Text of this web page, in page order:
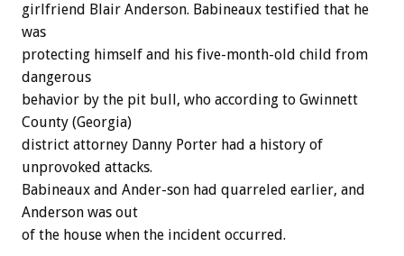
girlfriend Blair Anderson. Babineaux testified that he
was
protecting himself and his five-month-old child from
dangerous
behavior by the pit bull, who according to Gwinnett
County (Georgia)
district attorney Danny Porter had a history of
unprovoked attacks.
Babineaux and Ander-son had quarreled earlier, and
Anderson was out
of the house when the incident occurred.